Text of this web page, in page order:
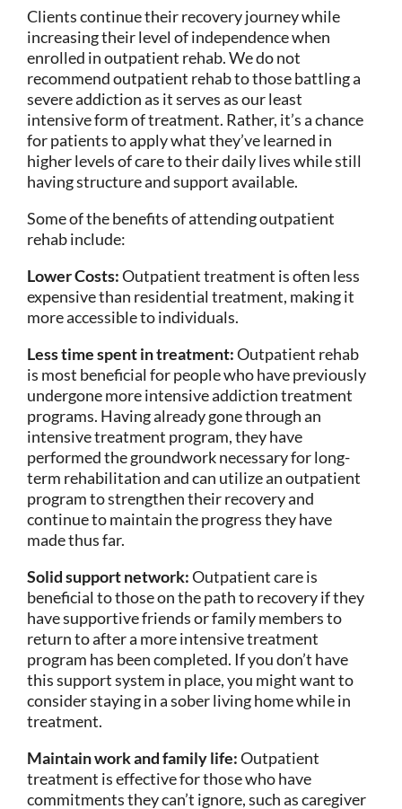
Clients continue their recovery journey while
increasing their level of independence when
enrolled in outpatient rehab. We do not
recommend outpatient rehab to those battling a
severe addiction as it serves as our least
intensive form of treatment. Rather, it’s a chance
for patients to apply what they’ve learned in
higher levels of care to their daily lives while still
having structure and support available.
Some of the benefits of attending outpatient
rehab include:
Lower Costs:Outpatient treatment is often less
expensive than residential treatment, making it
more accessible to individuals.
Less time spent in treatment:Outpatient rehab
is most beneficial for people who have previously
undergone more intensive addiction treatment
programs. Having already gone through an
intensive treatment program, they have
performed the groundwork necessary for long-
term rehabilitation and can utilize an outpatient
program to strengthen their recovery and
continue to maintain the progress they have
made thus far.
Solid support network:Outpatient care is
beneficial to those on the path to recovery if they
have supportive friends or family members to
return to after a more intensive treatment
program has been completed. If you don’t have
this support system in place, you might want to
consider staying in a sober living home while in
treatment.
Maintain work and family life:Outpatient
treatment is effective for those who have
commitments they can’t ignore, such as caregiver